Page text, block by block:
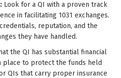
Look for a QI with a proven track
in facilitating 1031 exchanges.
reputation, and the
they have handled.
the QI has substantial financial
place to protect the funds held
QIs that carry proper insurance